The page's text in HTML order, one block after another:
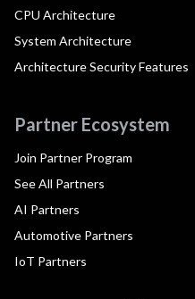
CPU Architecture
System Architecture
Architecture Security Features
Partner Ecosystem
Join Partner Program
See All Partners
AI Partners
Automotive Partners
IoT Partners